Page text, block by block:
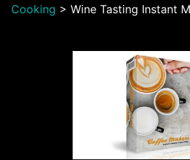
Cooking > Wine Tasting Instant